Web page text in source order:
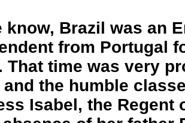
know, Brazil was an
from Portugal
That time was very
the humble
Isabel, the Regent